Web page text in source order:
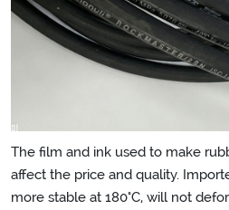
The film and ink used to make
affect the price and quality.
more stable at 180°C, will not